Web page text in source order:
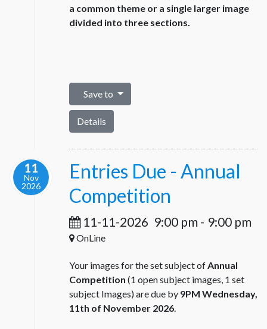
a common theme or a single larger image
divided into three sections.
Save to
Details
11
Nov
2026
Entries Due - Annual
Competition
11-11-2026 9:00 pm - 9:00 pm
OnLine
Your images for the set subject ofAnnual
Competition (1 open subject images, 1 set
subject Images) are due by 9PM Wednesday,
11th of November 2026.